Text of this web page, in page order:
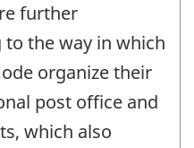
further
the way in which
organize their
post office and
which also